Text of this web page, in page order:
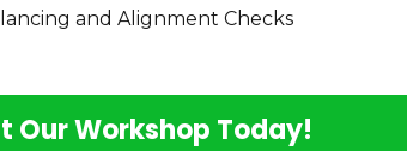
and Alignment Checks
Our Workshop Today!